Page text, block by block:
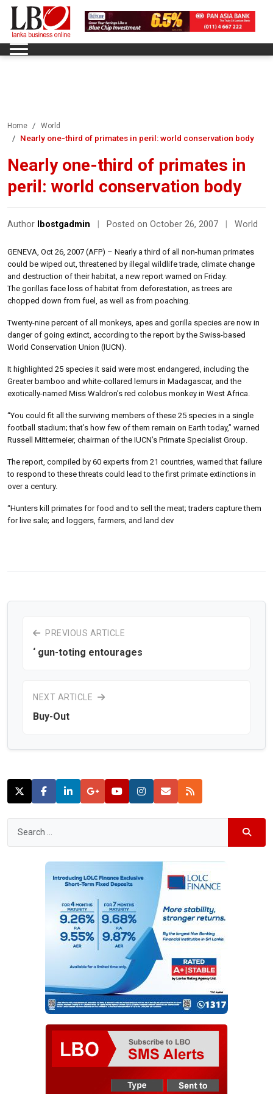
Home World
Nearly one-third of primates in peril: world conservation body
Nearly one-third of primates in
peril: world conservation body
Author lbostgadmin Posted on October 26, 2007 World
GENEVA, Oct 26, 2007 (AFP) – Nearly a third of all non-human primates
could be wiped out, threatened by illegal wildlife trade, climate change
and destruction of their habitat, a new report warned on Friday.
The gorillas face loss of habitat from deforestation, as trees are
chopped down from fuel, as well as from poaching.
Twenty-nine percent of all monkeys, apes and gorilla species are now in
danger of going extinct, according to the report by the Swiss-based
World Conservation Union (IUCN).
It highlighted 25 species it said were most endangered, including the
Greater bamboo and white-collared lemurs in Madagascar, and the
exotically-named Miss Waldron’s red colobus monkey in West Africa.
“You could fit all the surviving members of these 25 species in a single
football stadium; that’s how few of them remain on Earth today,” warned
Russell Mittermeier, chairman of the IUCN’s Primate Specialist Group.
The report, compiled by 60 experts from 21 countries, warned that failure
to respond to these threats could lead to the first primate extinctions in
over a century.
“Hunters kill primates for food and to sell the meat; traders capture them
for live sale; and loggers, farmers, and land dev
PREVIOUS ARTICLE
‘ gun-toting entourages
NEXT ARTICLE
Buy-Out